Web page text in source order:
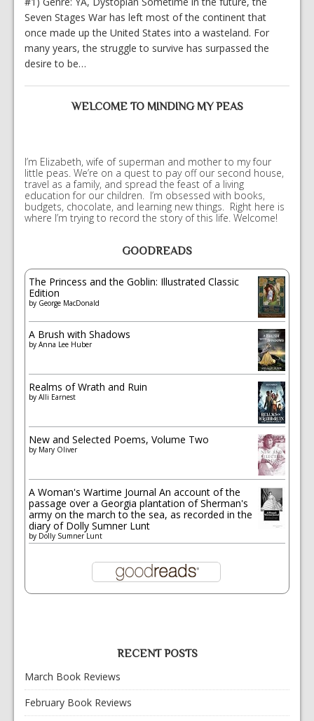
Seven Stages War has left most of the continent that
once made up the United States into a wasteland. For
many years, the struggle to survive has surpassed the
desire to be…
WELCOME TO MINDING MY PEAS
I’m Elizabeth, wife of superman and mother to my four
little peas. We’re on a quest to pay off our second house,
travel as a family, and spread the feast of a living
education for our children. I’m obsessed with books,
budgets, chocolate, and learning new things. Right here is
where I’m trying to record the story of this life. Welcome!
GOODREADS
The Princess and the Goblin: Illustrated Classic
Edition
by George MacDonald
A Brush with Shadows
by Anna Lee Huber
Realms of Wrath and Ruin
by Alli Earnest
New and Selected Poems, Volume Two
by Mary Oliver
A Woman's Wartime Journal An account of the
passage over a Georgia plantation of Sherman's
army on the march to the sea, as recorded in the
diary of Dolly Sumner Lunt
by Dolly Sumner Lunt
RECENT POSTS
March Book Reviews
February Book Reviews